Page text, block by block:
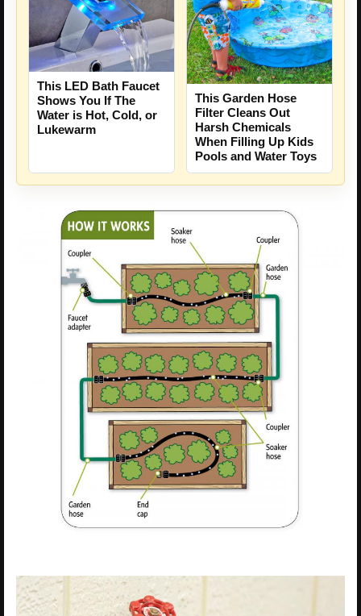
This LED Bath Faucet
Shows You If The
Water is Hot, Cold, or
Lukewarm
This Garden Hose
Filter Cleans Out
Harsh Chemicals
When Filling Up Kids
Pools and Water Toys